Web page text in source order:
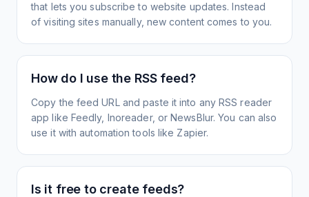
that lets you subscribe to website updates. Instead
of visiting sites manually, new content comes to you.
How do I use the RSS feed?
Copy the feed URL and paste it into any RSS reader
app like Feedly, Inoreader, or NewsBlur. You can also
use it with automation tools like Zapier.
Is it free to create feeds?